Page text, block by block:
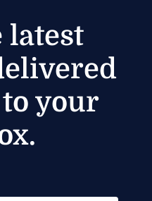
latest
your